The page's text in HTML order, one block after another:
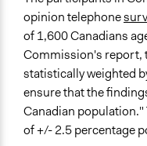
Yes
Evaluation Report
Inclusion and
lessons from
opinion telephone
of 1,600 Canadians
Commission's report,
statistically weighted
ensure that the
Canadian
of +/- 2.5 percentage